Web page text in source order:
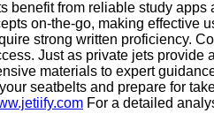
benefit from reliable study
on-the-go, making effective
strong written proficiency.
Just as private jets provide
materials to expert
seatbelts and prepare for
For a detailed